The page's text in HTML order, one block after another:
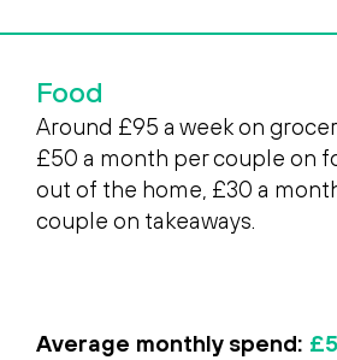
Food
Around £95 a week on
£50 a month per couple on
out of the home, £30 a
couple on takeaways.
Average monthly spend: